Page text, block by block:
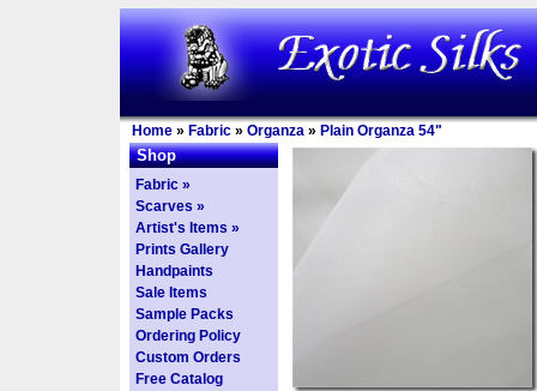
Home » Fabric » Organza » Plain Organza 54"
Shop
Fabric »
Scarves »
Artist's Items »
Prints Gallery
Handpaints
Sale Items
Sample Packs
Ordering Policy
Custom Orders
Free Catalog